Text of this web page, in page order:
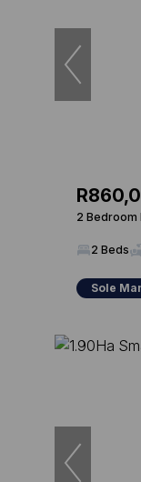
2 Bedroom
2 Beds
Sole